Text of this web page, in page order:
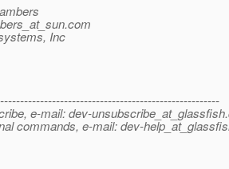
com
Inc
e-mail: dev-unsubscribe_at_glassfish.
commands, e-mail: dev-